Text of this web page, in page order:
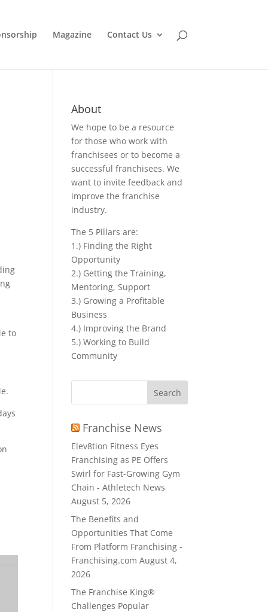
Magazine Contact Us
to
About
We hope to be a resource
for those who work with
franchisees or to become a
successful franchisees. We
want to invite feedback and
improve the franchise
industry.
The 5 Pillars are:
1.) Finding the Right
Opportunity
2.) Getting the Training,
Mentoring, Support
3.) Growing a Profitable
Business
4.) Improving the Brand
5.) Working to Build
Community
Search
Franchise News
Elev8tion Fitness Eyes
Franchising as PE Offers
Swirl for Fast-Growing Gym
Chain - Athletech News
August 5, 2026
The Benefits and
Opportunities That Come
From Platform Franchising -
Franchising.com August 4,
2026
The Franchise King®
Challenges Popular